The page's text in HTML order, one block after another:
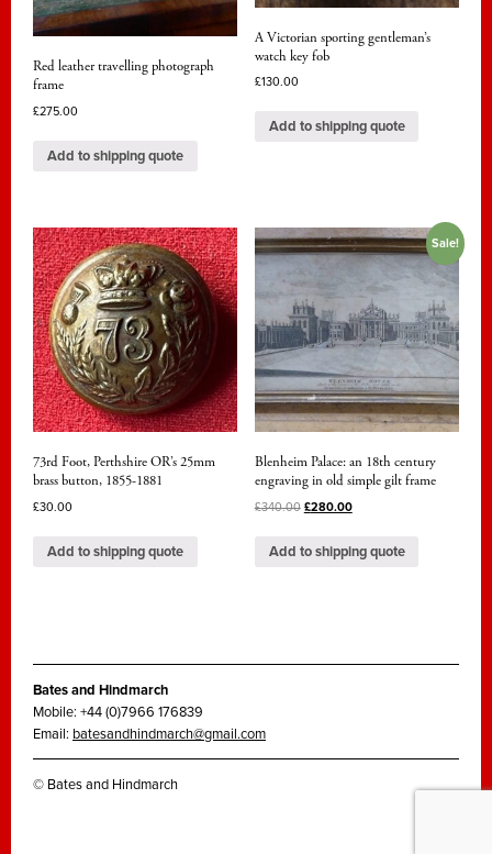
Red leather travelling photograph
frame
£275.00
Add to shipping quote
A Victorian sporting gentleman’s
watch key fob
£130.00
Add to shipping quote
73rd Foot, Perthshire OR’s 25mm
brass button, 1855-1881
£30.00
Add to shipping quote
Sale!
Blenheim Palace: an 18th century
engraving in old simple gilt frame
£340.00 £280.00
Add to shipping quote
Bates and Hindmarch
Mobile: +44 (0)7966 176839
Email: batesandhindmarch@gmail.com
© Bates and Hindmarch